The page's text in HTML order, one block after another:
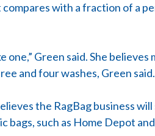
with a fraction of a
Green said. She
and four washes, Green said.
the RagBag business
bags, such as Home Depot